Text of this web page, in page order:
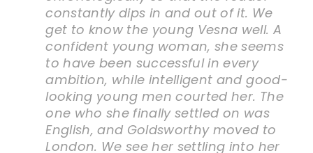
constantly dips in and out of it. We
get to know the young Vesna well. A
confident young woman, she seems
to have been successful in every
ambition, while intelligent and good-
looking young men courted her. The
one who she finally settled on was
English, and Goldsworthy moved to
London. We see her settling into her